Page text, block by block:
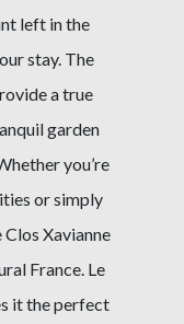
left in the
stay. The
a true
garden
you’re
or simply
Xavianne
France. Le
it the perfect